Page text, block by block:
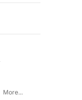
More...